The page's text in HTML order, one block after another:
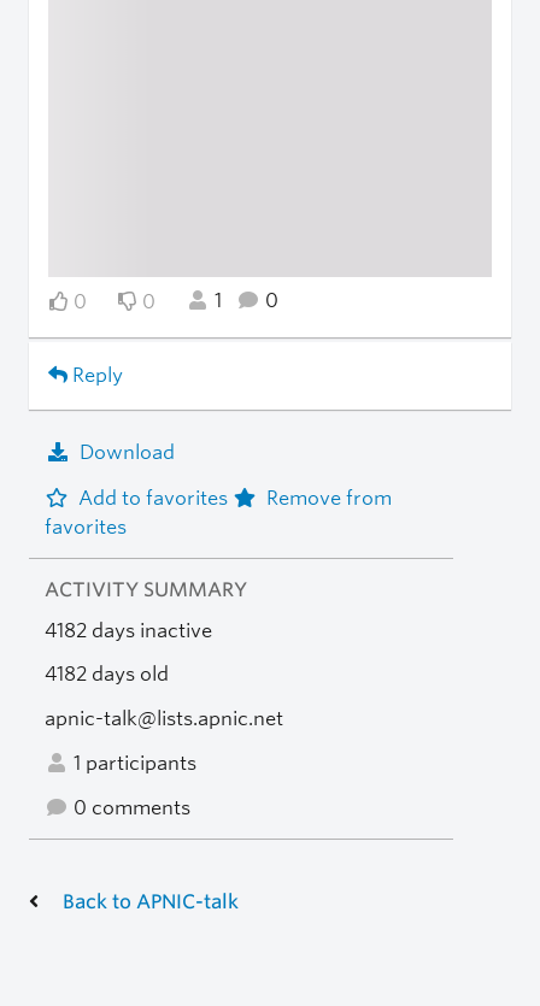
0 0 1 0
Reply
Download
Add to favorites
Remove from
favorites
ACTIVITY SUMMARY
4182 days inactive
4182 days old
apnic-talk@lists.apnic.net
1 participants
0 comments
Back to APNIC-talk